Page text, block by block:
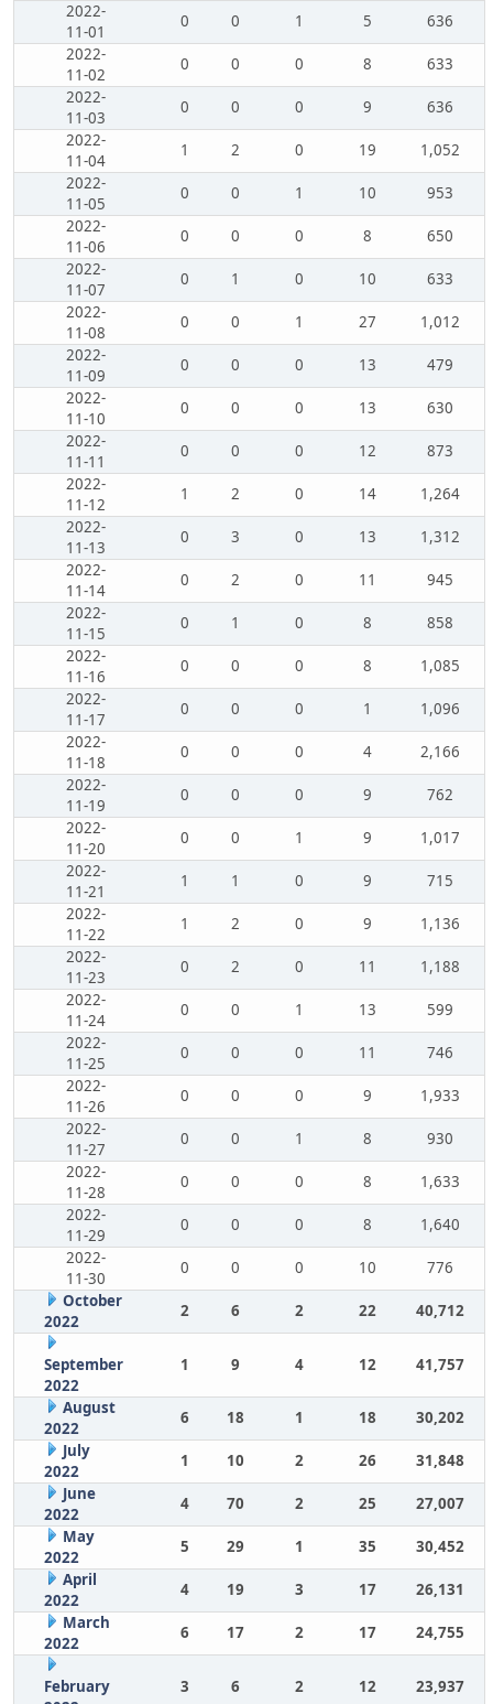
2022-
11-01
0 0 1 5
636
2022-
11-02
0 0 0 8
633
2022-
11-03
0 0 0 9
636
2022-
11-04
1 2 0 19
1,052
2022-
11-05
0 0 1 10
953
2022-
11-06
0 0 0 8
650
2022-
11-07
0 1 0 10
633
2022-
11-08
0 0 1 27
1,012
2022-
11-09
0 0 0 13
479
2022-
11-10
0 0 0 13
630
2022-
11-11
0 0 0 12
873
2022-
11-12
1 2 0 14
1,264
2022-
11-13
0 3 0 13
1,312
2022-
11-14
0 2 0 11
945
2022-
11-15
0 1 0 8
858
2022-
11-16
0 0 0 8
1,085
2022-
11-17
0 0 0 1
1,096
2022-
11-18
0 0 0 4
2,166
2022-
11-19
0 0 0 9
762
2022-
11-20
0 0 1 9
1,017
2022-
11-21
1 1 0 9
715
2022-
11-22
1 2 0 9
1,136
2022-
11-23
0 2 0 11
1,188
2022-
11-24
0 0 1 13
599
2022-
11-25
0 0 0 11
746
2022-
11-26
0 0 0 9
1,933
2022-
11-27
0 0 1 8
930
2022-
11-28
0 0 0 8
1,633
2022-
11-29
0 0 0 8
1,640
2022-
11-30
0 0 0 10
776
October
2022
2 6 2 22 40,712
September
2022
1 9 4 12 41,757
August
2022
6 18 1 18
30,202
July
2022
1 10 2 26
31,848
June
2022
4 70 2 25
27,007
May
2022
5 29 1 35
30,452
April
2022
4 19 3 17
26,131
March
2022
6 17 2 17 24,755
February
3 6 2 12 23,937